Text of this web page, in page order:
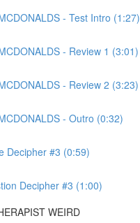
- Test Intro (1:27)
- Review 1 (3:01)
- Review 2 (3:23)
- Outro (0:32)
Decipher #3 (0:59)
Decipher #3 (1:00)
WEIRD